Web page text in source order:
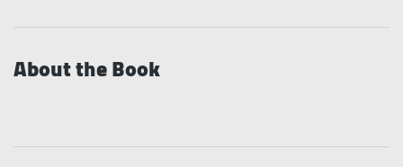
About the Book